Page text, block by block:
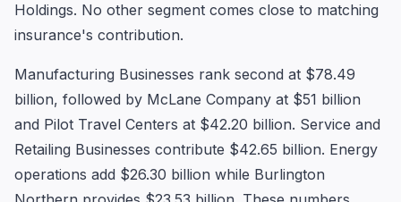
Holdings. No other segment comes close to matching
insurance's contribution.
Manufacturing Businesses rank second at $78.49
billion, followed by McLane Company at $51 billion
and Pilot Travel Centers at $42.20 billion. Service and
Retailing Businesses contribute $42.65 billion. Energy
operations add $26.30 billion while Burlington